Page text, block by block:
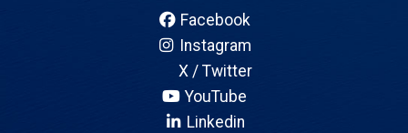
Facebook
Instagram
X / Twitter
YouTube
Linkedin